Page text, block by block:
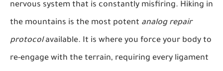
nervous system that is constantly misfiring. Hiking in
the mountains is the most potent analog repair
protocolavailable. It is where you force your body to
re-engage with the terrain, requiring every ligament